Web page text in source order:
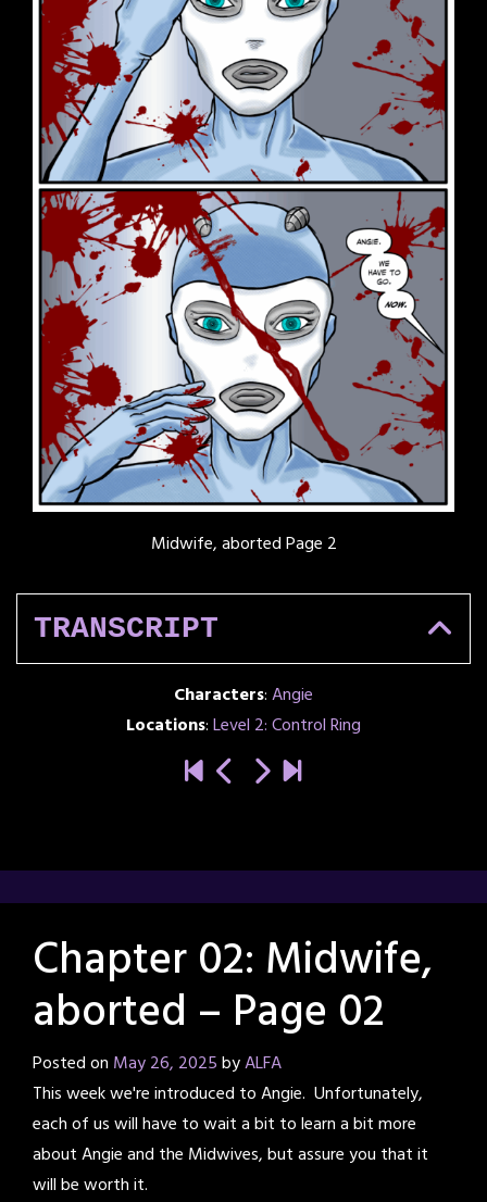
Midwife, aborted Page 2
TRANSCRIPT
Characters:Angie
Locations:Level 2: Control Ring
Chapter 02: Midwife,
aborted – Page 02
Posted on May 26, 2025byALFA
This week we're introduced to Angie. Unfortunately,
each of us will have to wait a bit to learn a bit more
about Angie and the Midwives, but assure you that it
will be worth it.